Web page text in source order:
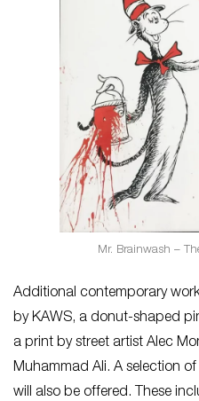
Mr. Brainwash –
Additional contemporary
by KAWS, a donut-shaped
a print by street artist Alec
Muhammad Ali. A selection
will also be offered. These